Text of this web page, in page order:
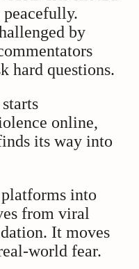
peacefully.
by
hard questions.
online,
its way into
into
from viral
It moves
world fear.